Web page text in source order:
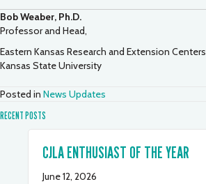
Bob Weaber, Ph.D.
Professor and Head,
Eastern Kansas Research and Extension Centers
Kansas State University
Posted in News Updates
RECENT POSTS
CJLA ENTHUSIAST OF THE YEAR
June 12, 2026